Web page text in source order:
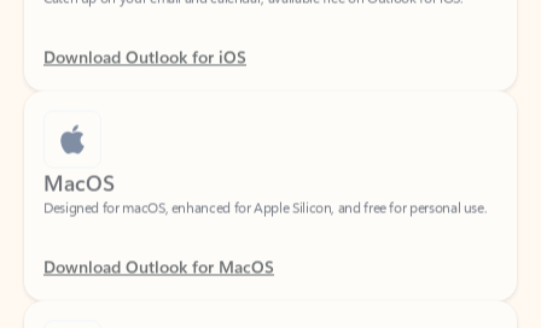
Download Outlook for iOS
MacOS
Designed for macOS, enhanced for Apple Silicon, and free for personal use.
Download Outlook for MacOS